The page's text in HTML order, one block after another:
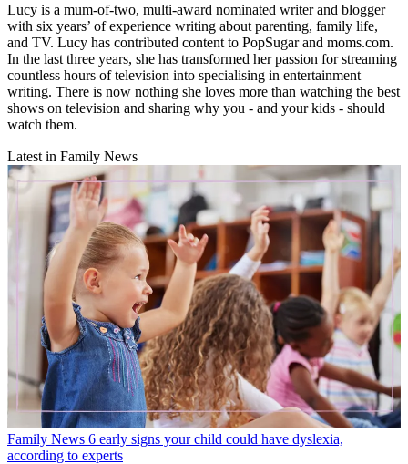
Lucy is a mum-of-two, multi-award nominated writer and blogger
with six years’ of experience writing about parenting, family life,
and TV. Lucy has contributed content to PopSugar and moms.com.
In the last three years, she has transformed her passion for streaming
countless hours of television into specialising in entertainment
writing. There is now nothing she loves more than watching the best
shows on television and sharing why you - and your kids - should
watch them.
Latest in Family News
Family News 6 early signs your child could have dyslexia,
according to experts